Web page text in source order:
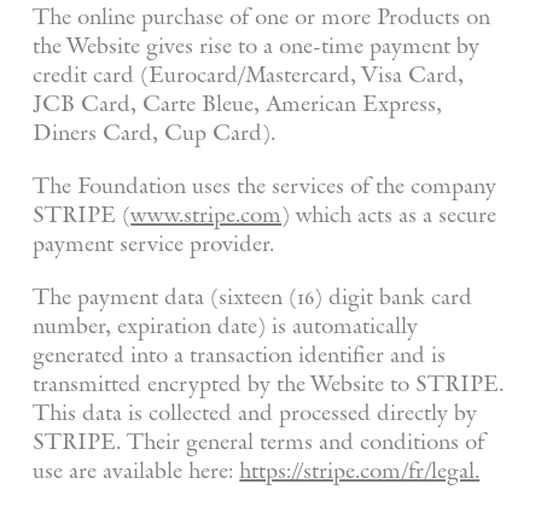
The online purchase of one or more Products on
the Website gives rise to a one-time payment by
credit card (Eurocard/Mastercard, Visa Card,
JCB Card, Carte Bleue, American Express,
Diners Card, Cup Card).
The Foundation uses the services of the company
STRIPE (www.stripe.com) which acts as a secure
payment service provider.
The payment data (sixteen (16) digit bank card
number, expiration date) is automatically
generated into a transaction identifier and is
transmitted encrypted by the Website to STRIPE.
This data is collected and processed directly by
STRIPE. Their general terms and conditions of
use are available here:https://stripe.com/fr/legal.